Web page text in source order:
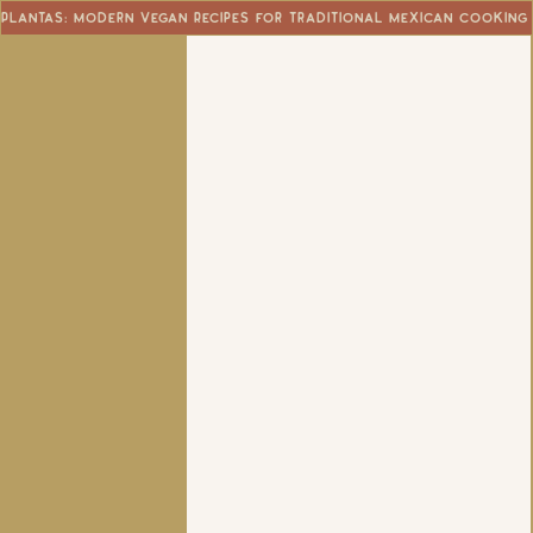
Plantas: Modern Vegan Recipes for Traditional Mexican Cooking